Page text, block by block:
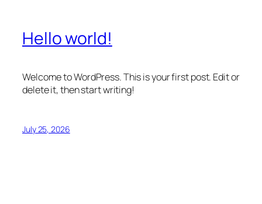
Hello world!
Welcome to WordPress. This is your first post. Edit or
delete it, then start writing!
July 25, 2026